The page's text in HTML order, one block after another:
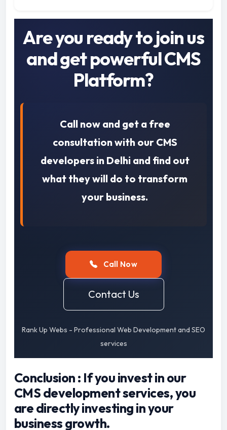
Are you ready to join us
and get powerful CMS
Platform?
Call now and get a free
consultation with our CMS
developers in Delhi and find out
what they will do to transform
your business.
Call Now
Contact Us
Rank Up Webs - Professional Web Development and SEO
services
Conclusion : If you invest in our
CMS development services, you
are directly investing in your
business growth.